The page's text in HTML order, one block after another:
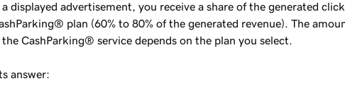
displayed advertisement, you receive a share of the generated
plan (60% to 80% of the generated revenue). The
CashParking® service depends on the plan you select.
answer: